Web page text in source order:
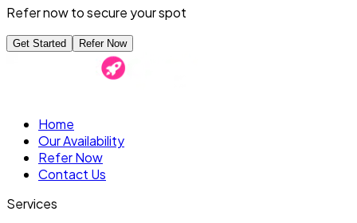
Refer now to secure your spot
Get Started Refer Now
Home
Our Availability
Refer Now
Contact Us
Services